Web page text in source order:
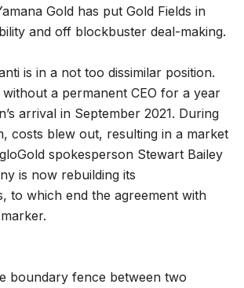
Gold has put Gold Fields in
and off blockbuster deal-making.
is in a not too dissimilar position.
a permanent CEO for a year
arrival in September 2021. During
costs blew out, resulting in a market
spokesperson Stewart Bailey
is now rebuilding its
to which end the agreement with
boundary fence between two